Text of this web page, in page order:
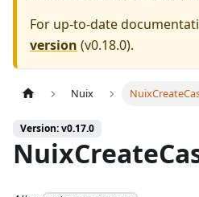
For up-to-date
version (v0.18.0).
Nuix
Version: v0.17.0